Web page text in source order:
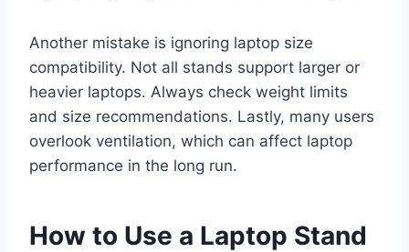
Another mistake is ignoring laptop size
compatibility. Not all stands support larger or
heavier laptops. Always check weight limits
and size recommendations. Lastly, many users
overlook ventilation, which can affect laptop
performance in the long run.
How to Use a Laptop Stand